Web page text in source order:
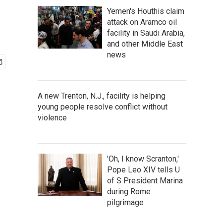
Yemen's Houthis claim
attack on Aramco oil
facility in Saudi Arabia,
and other Middle East
news
A new Trenton, N.J., facility is helping
young people resolve conflict without
violence
'Oh, I know Scranton,'
Pope Leo XIV tells U
of S President Marina
during Rome
pilgrimage